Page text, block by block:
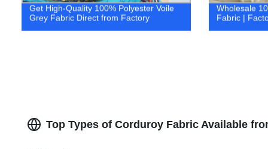
Get High-Quality 100% Polyester Voile
Grey Fabric Direct from Factory
Wholesale
Fabric |
Top Types of Corduroy Fabric Available